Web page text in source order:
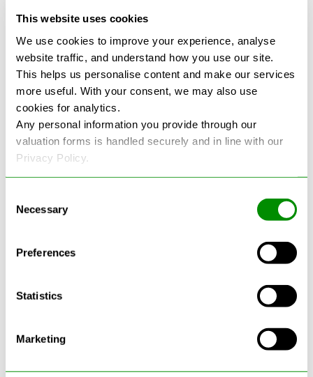
This website uses cookies
We use cookies to improve your experience, analyse
website traffic, and understand how you use our site.
This helps us personalise content and make our services
more useful. With your consent, we may also use
cookies for analytics.
Any personal information you provide through our
valuation forms is handled securely and in line with our
Privacy Policy.
Selection
Necessary
Preferences
Statistics
Marketing
See more reviews on Google